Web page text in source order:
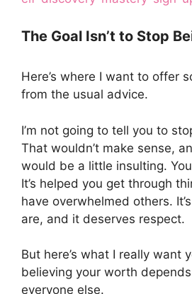
The Goal Isn’t to Stop
Here’s where I want to offer
from the usual advice.
I’m not going to tell you to
That wouldn’t make sense,
would be a little insulting.
It’s helped you get through
have overwhelmed others.
are, and it deserves respect.
But here’s what I really want
believing your worth
everyone else.